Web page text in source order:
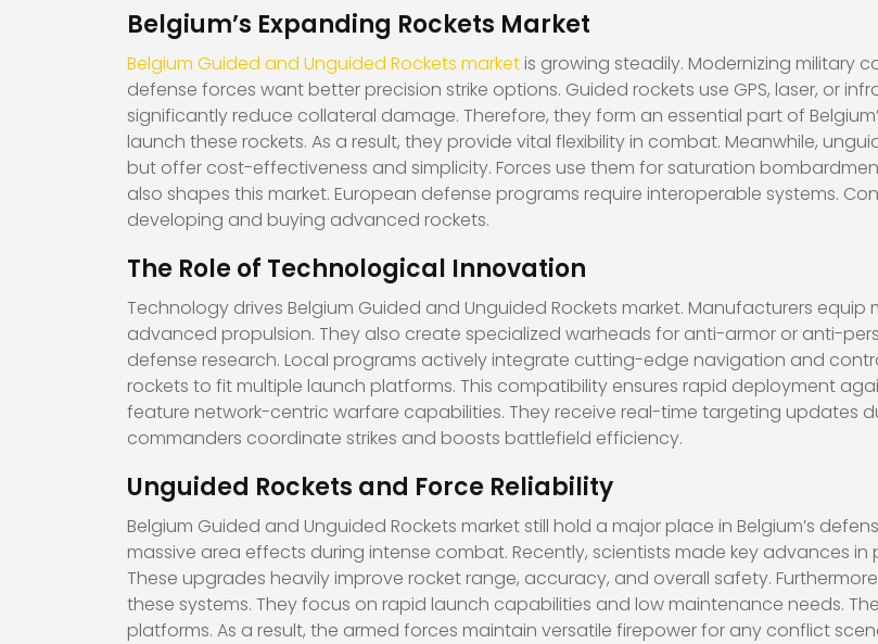
Belgium’s Expanding Rockets Market
Belgium Guided and Unguided Rockets market is growing steadily. Modernizing military
defense forces want better precision strike options. Guided rockets use GPS, laser, or
significantly reduce collateral damage. Therefore, they form an essential part of
launch these rockets. As a result, they provide vital flexibility in combat. Meanwhile,
but offer cost-effectiveness and simplicity. Forces use them for saturation
also shapes this market. European defense programs require interoperable systems.
developing and buying advanced rockets.
The Role of Technological Innovation
Technology drives Belgium Guided and Unguided Rockets market. Manufacturers
advanced propulsion. They also create specialized warheads for anti-armor or anti-
defense research. Local programs actively integrate cutting-edge navigation and
rockets to fit multiple launch platforms. This compatibility ensures rapid deployment
feature network-centric warfare capabilities. They receive real-time targeting updates
commanders coordinate strikes and boosts battlefield efficiency.
Unguided Rockets and Force Reliability
Belgium Guided and Unguided Rockets market still hold a major place in Belgium’s
massive area effects during intense combat. Recently, scientists made key advances
These upgrades heavily improve rocket range, accuracy, and overall safety.
these systems. They focus on rapid launch capabilities and low maintenance needs.
platforms. As a result, the armed forces maintain versatile firepower for any conflict